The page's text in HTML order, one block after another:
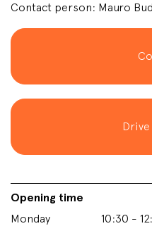
Contact person: Mauro
Opening time
Monday
10:30 -